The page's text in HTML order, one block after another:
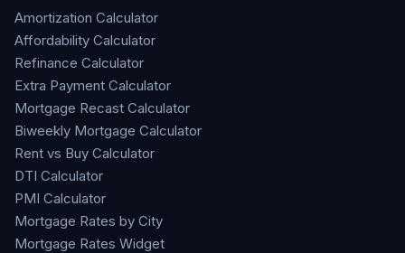
Amortization Calculator
Affordability Calculator
Refinance Calculator
Extra Payment Calculator
Mortgage Recast Calculator
Biweekly Mortgage Calculator
Rent vs Buy Calculator
DTI Calculator
PMI Calculator
Mortgage Rates by City
Mortgage Rates Widget